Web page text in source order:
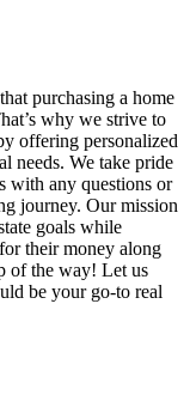
purchasing a home
why we strive to
offering personalized
needs. We take pride
with any questions or
journey. Our mission
goals while
their money along
of the way! Let us
be your go-to real